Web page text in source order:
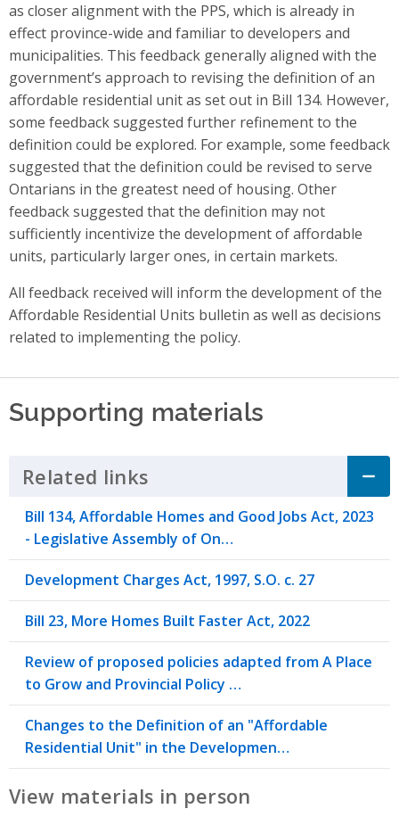
as closer alignment with the PPS, which is already in
effect province-wide and familiar to developers and
municipalities. This feedback generally aligned with the
government’s approach to revising the definition of an
affordable residential unit as set out in Bill 134. However,
some feedback suggested further refinement to the
definition could be explored. For example, some feedback
suggested that the definition could be revised to serve
Ontarians in the greatest need of housing. Other
feedback suggested that the definition may not
sufficiently incentivize the development of affordable
units, particularly larger ones, in certain markets.
All feedback received will inform the development of the
Affordable Residential Units bulletin as well as decisions
related to implementing the policy.
Supporting materials
Related links Click to Expand Accordion
Bill 134, Affordable Homes and Good Jobs Act, 2023
- Legislative Assembly of On…
Development Charges Act, 1997, S.O. c. 27
Bill 23, More Homes Built Faster Act, 2022
Review of proposed policies adapted from A Place
to Grow and Provincial Policy …
Changes to the Definition of an "Affordable
Residential Unit" in the Developmen…
View materials in person